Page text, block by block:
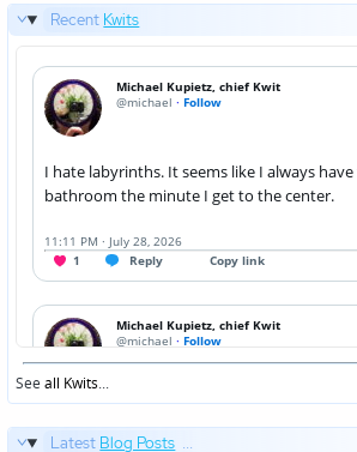
Recent Kwits
Seeall Kwits...
Latest Blog Posts ...